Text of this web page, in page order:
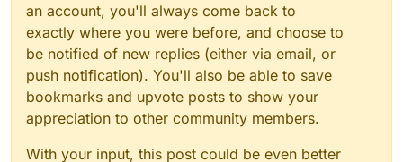
an account, you'll always come back to
exactly where you were before, and choose to
be notified of new replies (either via email, or
push notification). You'll also be able to save
bookmarks and upvote posts to show your
appreciation to other community members.
With your input, this post could be even better